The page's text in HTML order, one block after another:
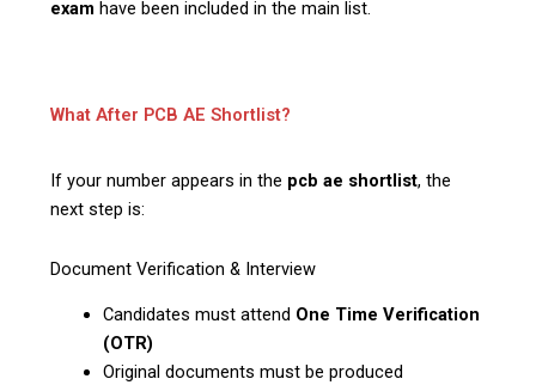
exam have been included in the main list.
What After PCB AE Shortlist?
If your number appears in the pcb ae shortlist, the
next step is:
Document Verification & Interview
Candidates must attend One Time Verification
(OTR)
Original documents must be produced